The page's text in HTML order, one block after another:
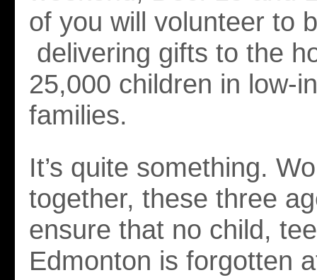
of you will volunteer to
delivering gifts to the
25,000 children in low-
families.
It’s quite something.
together, these three
ensure that no child,
Edmonton is forgotten